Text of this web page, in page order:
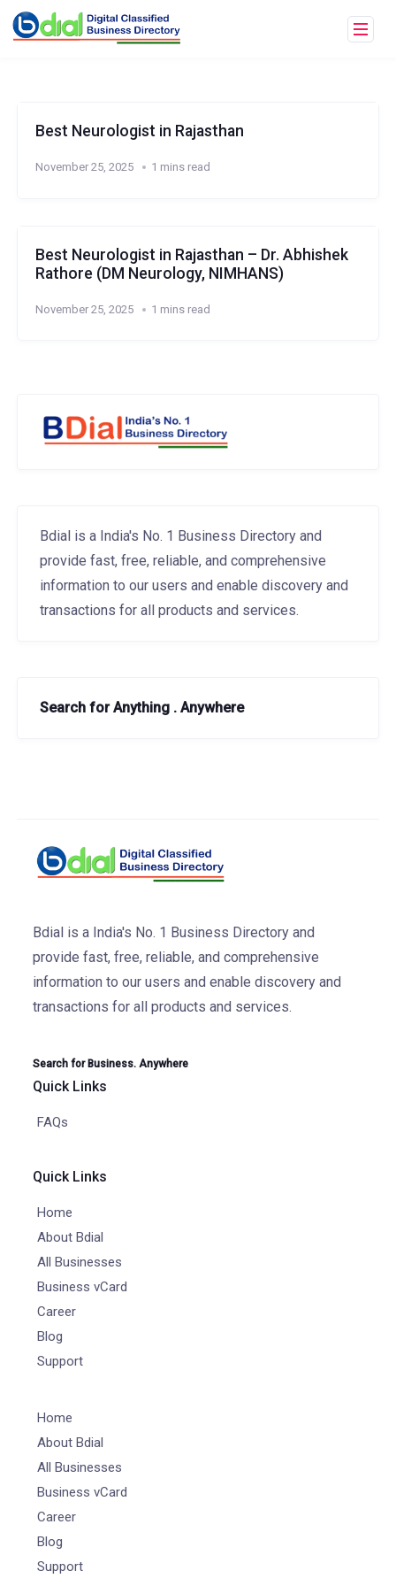
Best Neurologist in Rajasthan
November 25, 2025 1 mins read
Best Neurologist in Rajasthan – Dr. Abhishek
Rathore (DM Neurology, NIMHANS)
November 25, 2025 1 mins read
Bdial is a India's No. 1 Business Directory and
provide fast, free, reliable, and comprehensive
information to our users and enable discovery and
transactions for all products and services.
Search for Anything . Anywhere
Bdial is a India's No. 1 Business Directory and
provide fast, free, reliable, and comprehensive
information to our users and enable discovery and
transactions for all products and services.
Search for Business. Anywhere
Quick Links
FAQs
Quick Links
Home
About Bdial
All Businesses
Business vCard
Career
Blog
Support
Home
About Bdial
All Businesses
Business vCard
Career
Blog
Support